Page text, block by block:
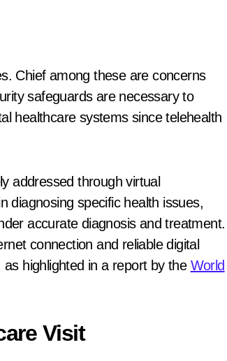
Chief among these are concerns
safeguards are necessary to
healthcare systems since telehealth
addressed through virtual
diagnosing specific health issues,
accurate diagnosis and treatment.
connection and reliable digital
highlighted in a report by the World
Visit